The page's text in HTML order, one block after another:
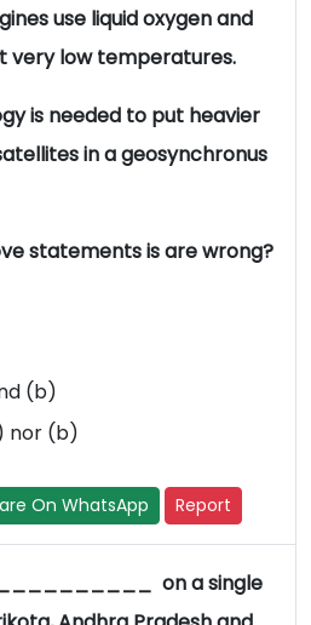
use liquid oxygen and
very low temperatures.
is needed to put heavier
in a geosynchronus
statements is are wrong?
(b)
nor (b)
On WhatsApp Report
on a single